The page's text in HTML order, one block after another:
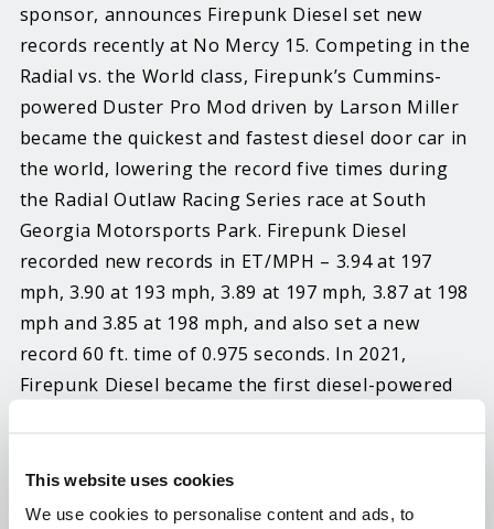
This website uses cookies
We use cookies to personalise content and ads, to
sponsor, announces Firepunk Diesel set new
records recently at No Mercy 15. Competing in the
Radial vs. the World class, Firepunk’s Cummins-
powered Duster Pro Mod driven by Larson Miller
became the quickest and fastest diesel door car in
the world, lowering the record five times during
the Radial Outlaw Racing Series race at South
Georgia Motorsports Park. Firepunk Diesel
recorded new records in ET/MPH – 3.94 at 197
mph, 3.90 at 193 mph, 3.89 at 197 mph, 3.87 at 198
mph and 3.85 at 198 mph, and also set a new
record 60 ft. time of 0.975 seconds. In 2021,
Firepunk Diesel became the first diesel-powered
powered S10 Pro Mod, and that record has stood
until now.